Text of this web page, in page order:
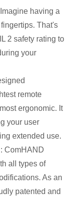
having a
That's
2 safety rating to
your
remote
ergonomic. It
your user
extended use.
: ComHAND
all types of
As an
patented and